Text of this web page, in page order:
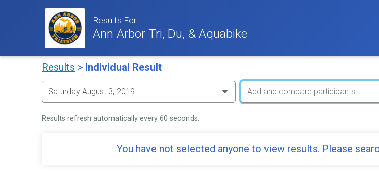
Results For
Ann Arbor Tri, Du, & Aquabike
Results > Individual Result
Results refresh automatically every 60 seconds.
You have not selected anyone to view results. Please